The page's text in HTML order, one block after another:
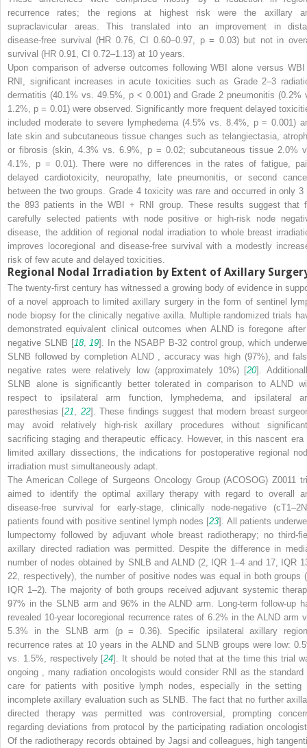
recurrence rates; the regions at highest risk were the axillary
supraclavicular areas. This translated into an improvement in
disease-free survival (HR 0.76, CI 0.60–0.97, p= 0.03) but not in
survival (HR 0.91, CI 0.72–1.13) at 10 years.
Upon comparison of adverse outcomes following WBI alone versus
RNI, significant increases in acute toxicities such as Grade 2–3
dermatitis (40.1% vs. 49.5%, p< 0.001) and Grade 2 pneumonitis (0.2%
1.2%, p = 0.01) were observed. Significantly more frequent delayed
included moderate to severe lymphedema (4.5% vs. 8.4%, p= 0.001)
late skin and subcutaneous tissue changes such as telangiectasia,
or fibrosis (skin, 4.3% vs. 6.9%, p= 0.02; subcutaneous tissue 2.0%
4.1%, p= 0.01). There were no differences in the rates of fatigue,
delayed cardiotoxicity, neuropathy, late pneumonitis, or second
between the two groups. Grade 4 toxicity was rare and occurred in only 3
the 893 patients in the WBI + RNI group. These results suggest that
carefully selected patients with node positive or high-risk node
disease, the addition of regional nodal irradiation to whole breast
improves locoregional and disease-free survival with a modestly
risk of few acute and delayed toxicities.
Regional Nodal Irradiation by Extent of Axillary
The twenty-first century has witnessed a growing body of evidence in
of a novel approach to limited axillary surgery in the form of sentinel
node biopsy for the clinically negative axilla. Multiple randomized trials
demonstrated equivalent clinical outcomes when ALND is foregone
negative SLNB [18, 19]. In the NSABP B-32 control group, which
SLNB followed by completion ALND
, accuracy was high (97%), and
negative rates were relatively low (approximately 10%) [20].
SLNB alone is significantly better tolerated in comparison to ALND
respect to ipsilateral arm function, lymphedema, and ipsilateral
paresthesias [21 22]. These findings suggest that modern breast
may avoid relatively high-risk axillary procedures without
sacrificing staging and therapeutic efficacy. However, in this nascent era
limited axillary dissections, the indications for postoperative regional
irradiation must simultaneously adapt.
The American College of Surgeons Oncology Group (ACOSOG) Z0011
aimed to identify the optimal axillary therapy with regard to overall
disease-free survival for early-stage, clinically node-negative
patients found with positive sentinel lymph nodes [23]. All patients
lumpectomy followed by adjuvant whole breast radiotherapy; no third-
axillary directed radiation was permitted. Despite the difference in
number of nodes obtained by SNLB and ALND (2, IQR 1–4 and 17, IQR
22, respectively), the number of positive nodes was equal in both groups
IQR 1–2). The majority of both groups received adjuvant systemic
97% in the SLNB arm and 96% in the ALND arm. Long-term follow-up
revealed 10-year locoregional recurrence rates of 6.2% in the ALND arm
5.3% in the SLNB arm (p= 0.36). Specific ipsilateral axillary
recurrence rates at 10 years in the ALND and SLNB groups were low:
vs. 1.5%, respectively [24]. It should be noted that at the time this trial
ongoing
, many radiation oncologists would consider RNI as the standard
care for patients with positive lymph nodes, especially in the setting
incomplete axillary evaluation such as SLNB. The fact that no further
directed therapy was permitted was controversial, prompting
regarding deviations from protocol by the participating radiation
Of the radiotherapy records obtained by Jagsi and colleagues, high